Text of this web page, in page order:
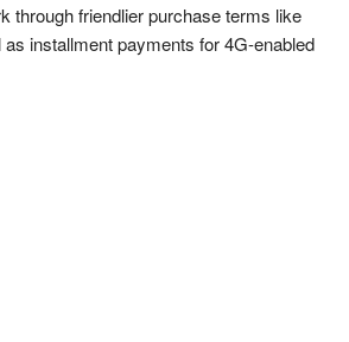
through friendlier purchase terms like
as installment payments for 4G-enabled